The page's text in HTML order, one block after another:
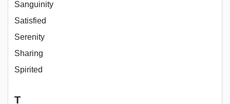
Sanguinity
Satisfied
Serenity
Sharing
Spirited
T